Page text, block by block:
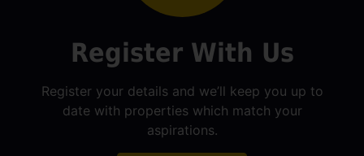
Register With Us
Register your details and we’ll keep you up to
date with properties which match your
aspirations.